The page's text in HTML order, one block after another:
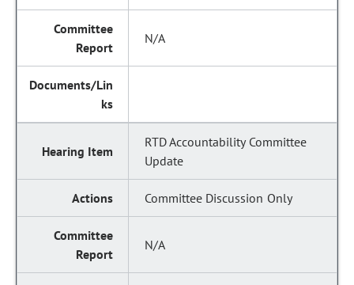
N/A
RTD Accountability Committee
Update
Committee Discussion Only
N/A